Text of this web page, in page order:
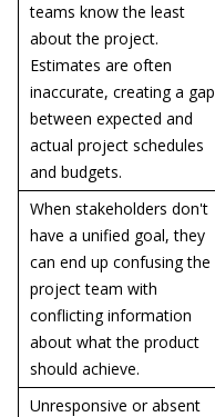
teams know the least
about the project.
Estimates are often
inaccurate, creating a gap
between expected and
actual project schedules
and budgets.
When stakeholders don't
have a unified goal, they
can end up confusing the
project team with
conflicting information
about what the product
should achieve.
Unresponsive or absent